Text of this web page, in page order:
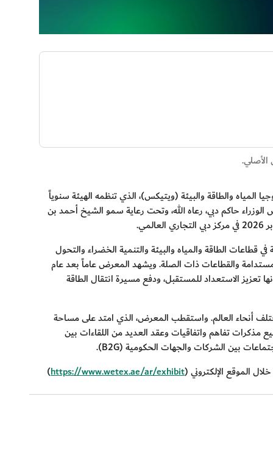
المياه والطاقة والبيئة (ويتيكس)، الذي تنظمه الهيئة سنوياً
حاكم دبي، رعاه الله، وتحت رعاية سمو الشيخ أحمد بن
.
الطاقة والمياه والبيئة والتنمية الخضراء والتحول
والقطاعات ذات الصلة. ويشهد المعرض عاماً بعد عام
تعزيز الاستعداد للمستقبل، ودفع مسيرة انتقال الطاقة
من المعرض مشاركة 3,100 شركة وأكثر من 50,000 زائر من مختلف أنحاء العالم. واستقطب المعرض، الذي امتد على مساحة
أيضاً توقيع مذكرات تفاهم واتفاقيات وعقد العديد من اللقاءات بين
بين الشركات والجهات الحكومية(B2G).
(
https://www.wetex.ae/ar/exhibit
)